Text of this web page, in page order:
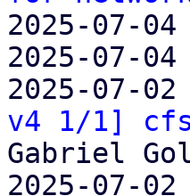
2025-07-
2025-07-
2025-07-
v4 1/1]
Gabriel
2025-07-